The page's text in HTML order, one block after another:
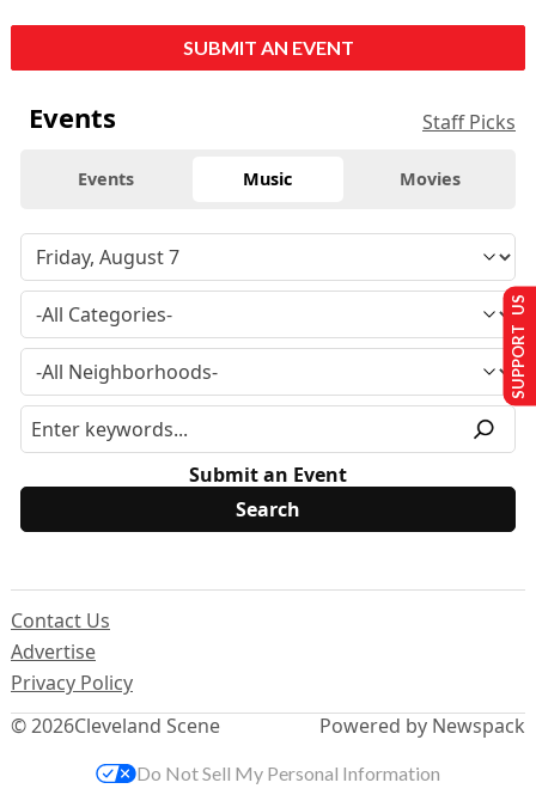
SUBMIT AN EVENT
Events Staff Picks
Events Music Movies
Submit an Event
© 2026Cleveland Scene
Contact Us
Advertise
Privacy Policy
Powered by Newspack
SUPPORT US
Do Not Sell My Personal Information